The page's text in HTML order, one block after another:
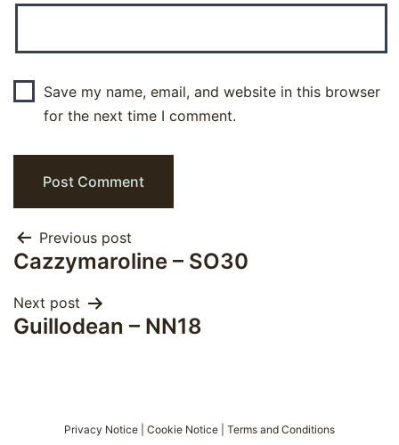
Save my name, email, and website in this browser
for the next time I comment.
Post
navigation
Previous post
Cazzymaroline – SO30
Next post
Guillodean – NN18
Privacy Notice Cookie Notice Terms and Conditions